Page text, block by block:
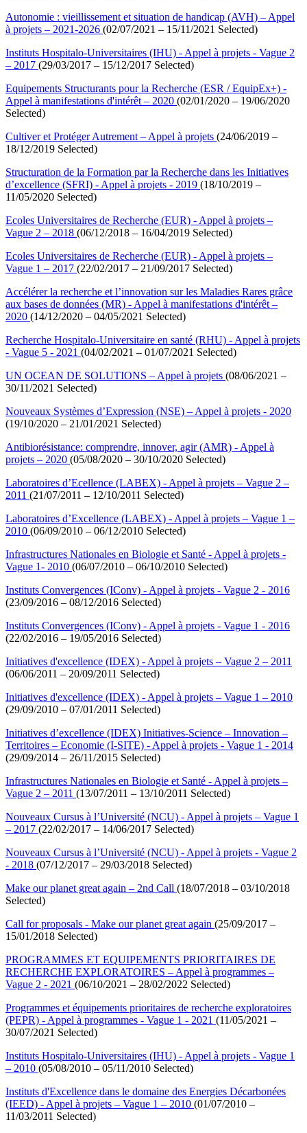
Autonomie : vieillissement et situation de handicap (AVH) – Appel
à projets – 2021-2026 (02/07/2021 – 15/11/2021 Selected)
Instituts Hospitalo-Universitaires (IHU) - Appel à projets - Vague 2
– 2017 (29/03/2017 – 15/12/2017 Selected)
Equipements Structurants pour la Recherche (ESR / EquipEx+) -
Appel à manifestations d'intérêt – 2020 (02/01/2020 – 19/06/2020
Selected)
Cultiver et Protéger Autrement – Appel à projets (24/06/2019 –
18/12/2019 Selected)
Structuration de la Formation par la Recherche dans les Initiatives
d’excellence (SFRI) - Appel à projets - 2019 (18/10/2019 –
11/05/2020 Selected)
Ecoles Universitaires de Recherche (EUR) - Appel à projets –
Vague 2 – 2018 (06/12/2018 – 16/04/2019 Selected)
Ecoles Universitaires de Recherche (EUR) - Appel à projets –
Vague 1 – 2017 (22/02/2017 – 21/09/2017 Selected)
Accélérer la recherche et l’innovation sur les Maladies Rares grâce
aux bases de données (MR) - Appel à manifestations d'intérêt –
2020 (14/12/2020 – 04/05/2021 Selected)
Recherche Hospitalo-Universitaire en santé (RHU) - Appel à projets
- Vague 5 - 2021 (04/02/2021 – 01/07/2021 Selected)
UN OCEAN DE SOLUTIONS – Appel à projets (08/06/2021 –
30/11/2021 Selected)
Nouveaux Systèmes d’Expression (NSE) – Appel à projets - 2020
(19/10/2020 – 21/01/2021 Selected)
Antibiorésistance: comprendre, innover, agir (AMR) - Appel à
projets – 2020 (05/08/2020 – 30/10/2020 Selected)
Laboratoires d’Ecellence (LABEX) - Appel à projets – Vague 2 –
2011 (21/07/2011 – 12/10/2011 Selected)
Laboratoires d’Excellence (LABEX) - Appel à projets – Vague 1 –
2010 (06/09/2010 – 06/12/2010 Selected)
Infrastructures Nationales en Biologie et Santé - Appel à projets -
Vague 1- 2010 (06/07/2010 – 06/10/2010 Selected)
Instituts Convergences (IConv) - Appel à projets - Vague 2 - 2016
(23/09/2016 – 08/12/2016 Selected)
Instituts Convergences (IConv) - Appel à projets - Vague 1 - 2016
(22/02/2016 – 19/05/2016 Selected)
Initiatives d'excellence (IDEX) - Appel à projets – Vague 2 – 2011
(06/06/2011 – 20/09/2011 Selected)
Initiatives d'excellence (IDEX) - Appel à projets – Vague 1 – 2010
(29/09/2010 – 07/01/2011 Selected)
Initiatives d’excellence (IDEX) Initiatives-Science – Innovation –
Territoires – Economie (I-SITE) - Appel à projets - Vague 1 - 2014
(29/09/2014 – 26/11/2015 Selected)
Infrastructures Nationales en Biologie et Santé - Appel à projets –
Vague 2 – 2011 (13/07/2011 – 13/10/2011 Selected)
Nouveaux Cursus à l’Université (NCU) - Appel à projets – Vague 1
– 2017 (22/02/2017 – 14/06/2017 Selected)
Nouveaux Cursus à l’Université (NCU) - Appel à projets - Vague 2
- 2018 (07/12/2017 – 29/03/2018 Selected)
Make our planet great again – 2nd Call (18/07/2018 – 03/10/2018
Selected)
Call for proposals - Make our planet great again (25/09/2017 –
15/01/2018 Selected)
PROGRAMMES ET EQUIPEMENTS PRIORITAIRES DE
RECHERCHE EXPLORATOIRES – Appel à programmes –
Vague 2 - 2021 (06/10/2021 – 28/02/2022 Selected)
Programmes et équipements prioritaires de recherche exploratoires
(PEPR) - Appel à programmes - Vague 1 - 2021 (11/05/2021 –
30/07/2021 Selected)
Instituts Hospitalo-Universitaires (IHU) - Appel à projets - Vague 1
– 2010 (05/08/2010 – 05/11/2010 Selected)
Instituts d'Excellence dans le domaine des Energies Décarbonées
(IEED) - Appel à projets – Vague 1 – 2010 (01/07/2010 –
11/03/2011 Selected)